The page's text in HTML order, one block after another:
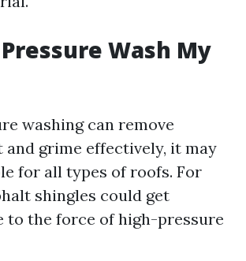
Wash My
washing can remove
grime effectively, it may
for all types of roofs. For
shingles could get
to the force of high-pressure